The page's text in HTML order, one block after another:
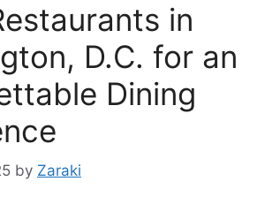
in
D.C. for an
Dining
by Zaraki